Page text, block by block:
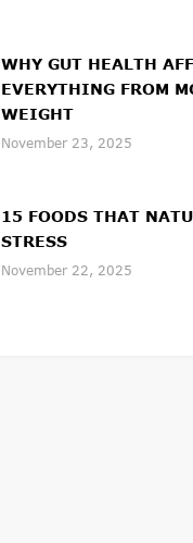
WHY GUT HEALTH
EVERYTHING FROM
WEIGHT
November 23, 2025
15 FOODS THAT
STRESS
November 22, 2025